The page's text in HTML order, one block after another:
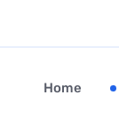
Home